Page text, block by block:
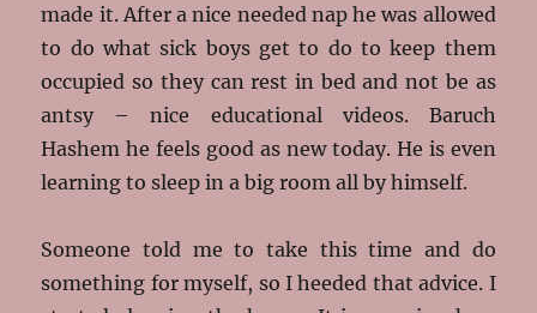
made it. After a nice needed nap he was allowed
to do what sick boys get to do to keep them
occupied so they can rest in bed and not be as
antsy – nice educational videos. Baruch
Hashem he feels good as new today. He is even
learning to sleep in a big room all by himself.
Someone told me to take this time and do
something for myself, so I heeded that advice. I